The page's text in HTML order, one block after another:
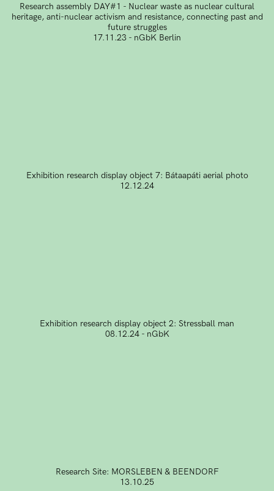
Research assembly DAY#1 - Nuclear waste as nuclear cultural
heritage, anti-nuclear activism and resistance, connecting past and
future struggles
17.11.23 - nGbK Berlin
Exhibition research display object 7: Bátaapáti aerial photo
12.12.24
Exhibition research display object 2: Stressball man
08.12.24 - nGbK
Research Site: MORSLEBEN & BEENDORF
13.10.25